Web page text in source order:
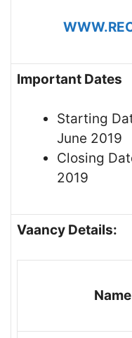
Important Dates
Starting
June 2019
Closing
2019
Vaancy Details: